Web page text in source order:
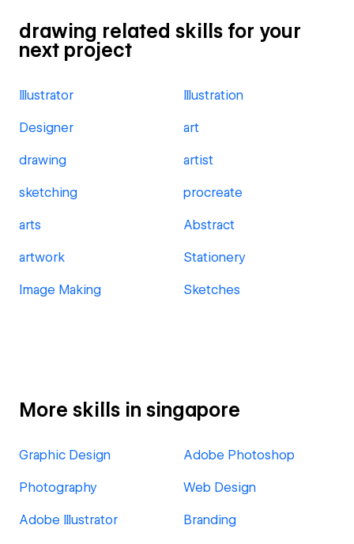
drawing related skills for your
next project
Illustrator Illustration
Designer art
drawing artist
sketching procreate
arts Abstract
artwork Stationery
Image Making Sketches
More skills in singapore
Graphic Design Adobe Photoshop
Photography Web Design
Adobe Illustrator Branding